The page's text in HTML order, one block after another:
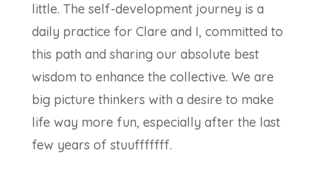
little. The self-development journey is a
daily practice for Clare and I, committed to
this path and sharing our absolute best
wisdom to enhance the collective. We are
big picture thinkers with a desire to make
life way more fun, especially after the last
few years of stuufffffff.